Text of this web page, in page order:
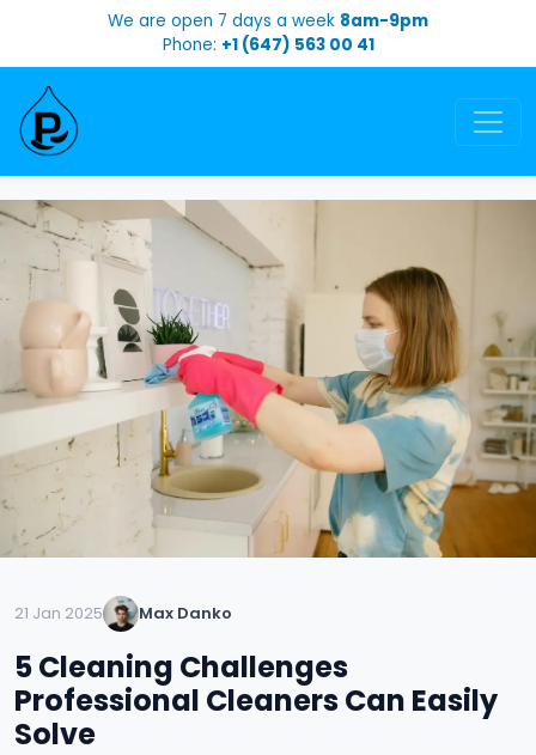
We are open 7 days a week 8am-9pm
Phone: +1 (647) 563 00 41
21 Jan 2025 Max Danko
5 Cleaning Challenges
Professional Cleaners Can Easily
Solve